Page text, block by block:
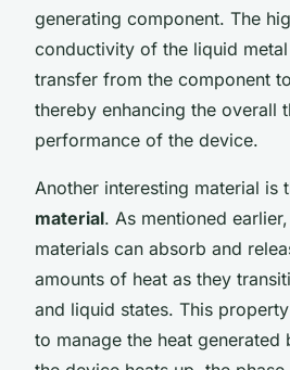
generating component. The
conductivity of the liquid
transfer from the component
thereby enhancing the overall
performance of the device.
Another interesting material is
material. As mentioned
materials can absorb and
amounts of heat as they
and liquid states. This
to manage the heat generated